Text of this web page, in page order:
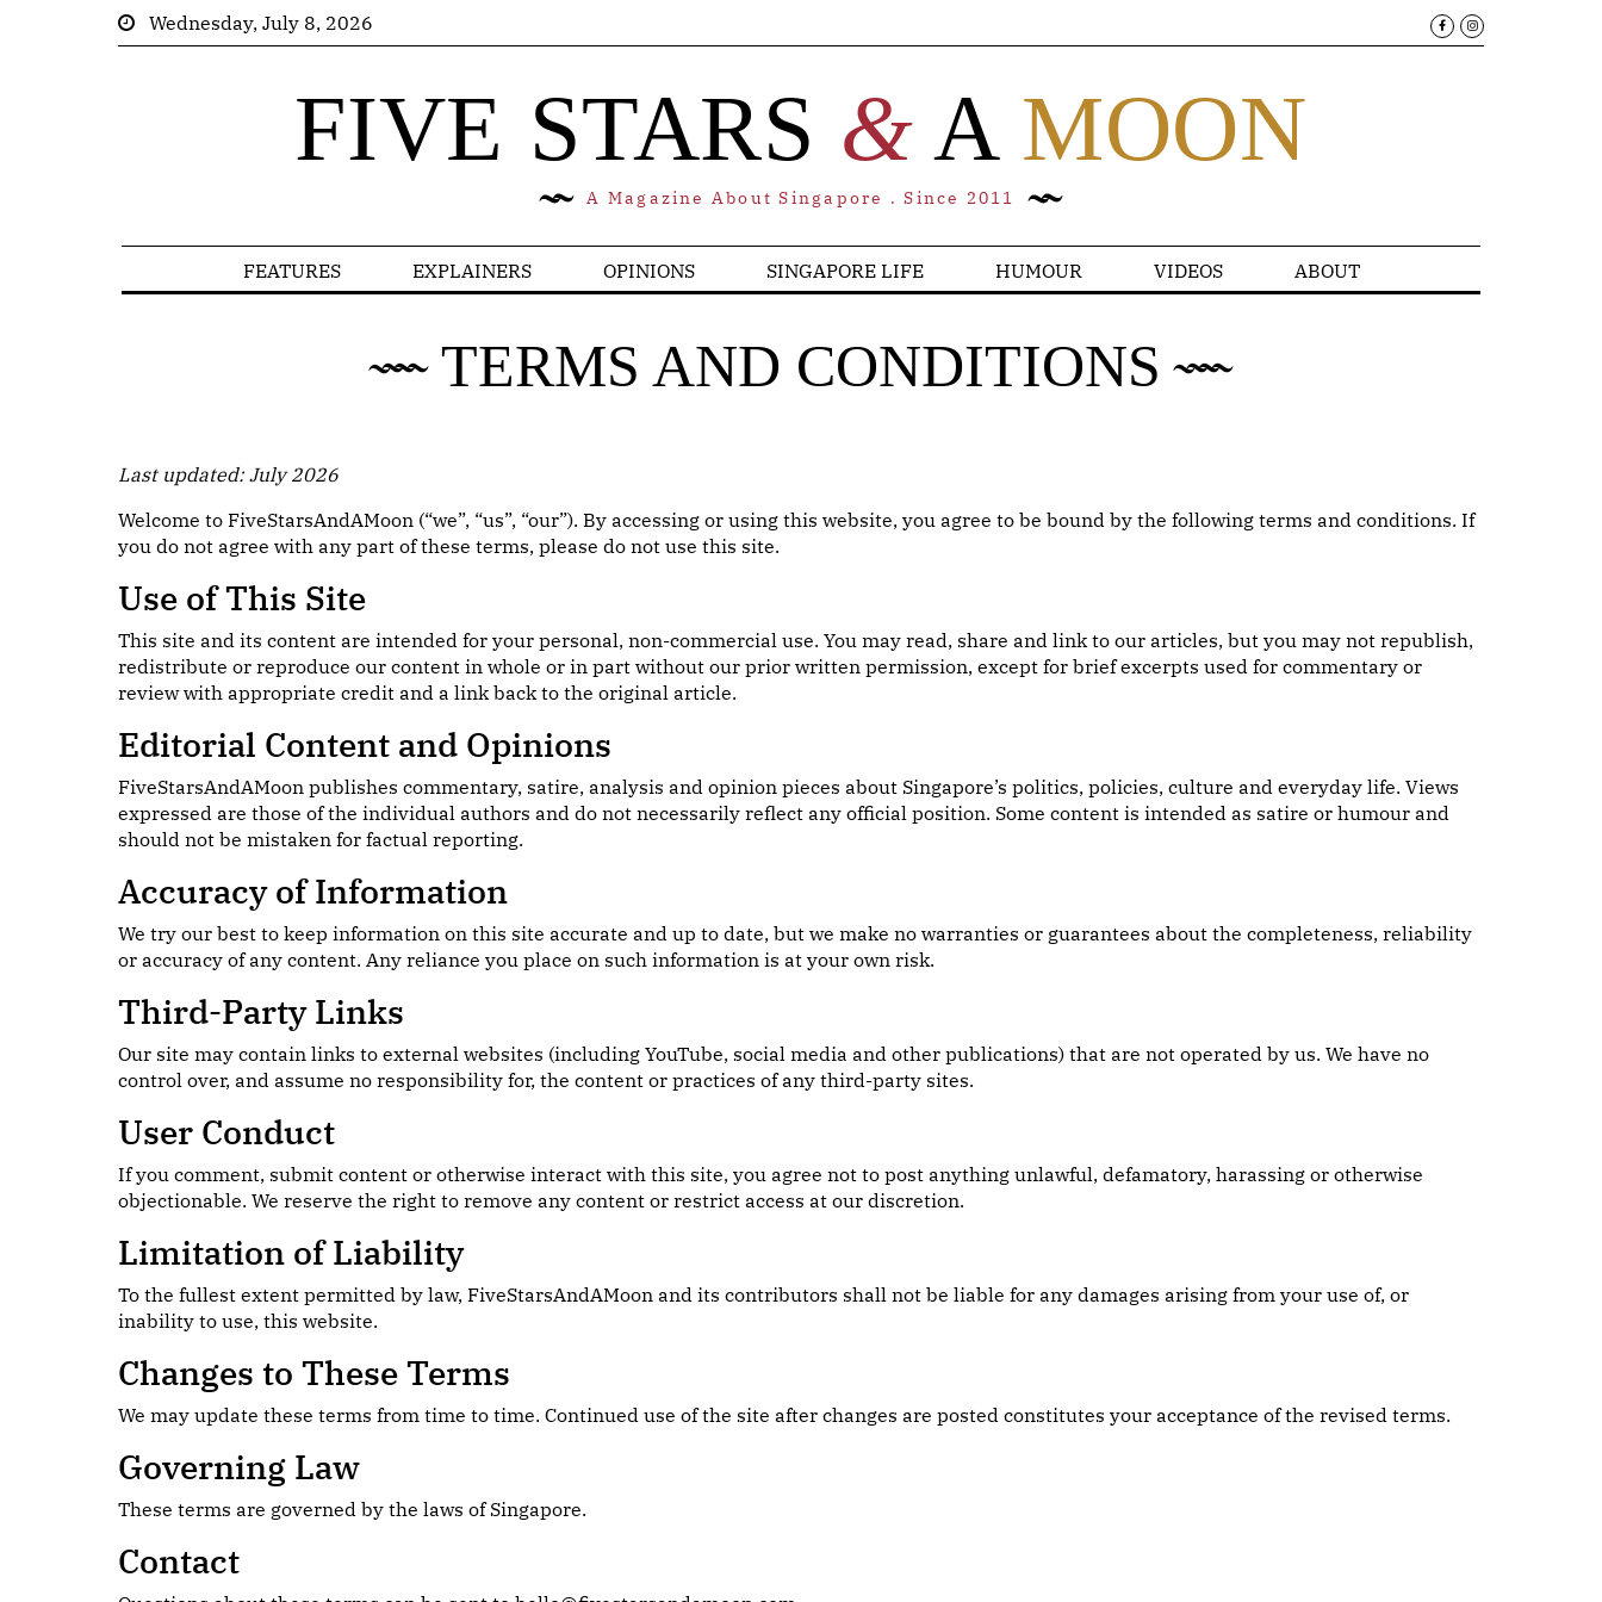
Wednesday, July 8, 2026
FIVE STARS &A MOON
A Magazine About Singapore . Since 2011
FEATURES EXPLAINERS OPINIONS SINGAPORE LIFE HUMOUR VIDEOS ABOUT
TERMS AND CONDITIONS
Last updated: July 2026
Welcome to FiveStarsAndAMoon (“we”, “us”, “our”). By accessing or using this website, you agree to be bound by the following terms and conditions. If
you do not agree with any part of these terms, please do not use this site.
Use of This Site
This site and its content are intended for your personal, non-commercial use. You may read, share and link to our articles, but you may not republish,
redistribute or reproduce our content in whole or in part without our prior written permission, except for brief excerpts used for commentary or
review with appropriate credit and a link back to the original article.
Editorial Content and Opinions
FiveStarsAndAMoon publishes commentary, satire, analysis and opinion pieces about Singapore’s politics, policies, culture and everyday life. Views
expressed are those of the individual authors and do not necessarily reflect any official position. Some content is intended as satire or humour and
should not be mistaken for factual reporting.
Accuracy of Information
We try our best to keep information on this site accurate and up to date, but we make no warranties or guarantees about the completeness, reliability
or accuracy of any content. Any reliance you place on such information is at your own risk.
Third-Party Links
Our site may contain links to external websites (including YouTube, social media and other publications) that are not operated by us. We have no
control over, and assume no responsibility for, the content or practices of any third-party sites.
User Conduct
If you comment, submit content or otherwise interact with this site, you agree not to post anything unlawful, defamatory, harassing or otherwise
objectionable. We reserve the right to remove any content or restrict access at our discretion.
Limitation of Liability
To the fullest extent permitted by law, FiveStarsAndAMoon and its contributors shall not be liable for any damages arising from your use of, or
inability to use, this website.
Changes to These Terms
We may update these terms from time to time. Continued use of the site after changes are posted constitutes your acceptance of the revised terms.
Governing Law
These terms are governed by the laws of Singapore.
Contact